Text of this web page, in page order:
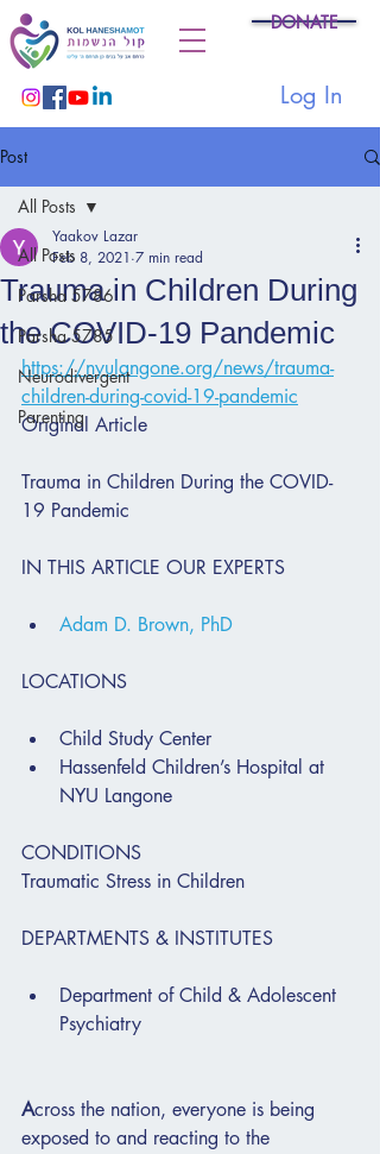
DONATE
Log In
Post
All Posts
Parsha 5786
Parsha 5785
Neurodivergent
Parenting
All Posts
Trauma in Children During
the COVID-19 Pandemic
Yaakov Lazar
Feb 8, 2021 7 min read
https://nyulangone.org/news/trauma-
children-during-covid-19-pandemic
Original Article
Trauma in Children During the COVID-
19 Pandemic
IN THIS ARTICLE OUR EXPERTS
Adam D. Brown, PhD
LOCATIONS
Child Study Center
Hassenfeld Children’s Hospital at
NYU Langone
CONDITIONS
Traumatic Stress in Children
DEPARTMENTS & INSTITUTES
Department of Child & Adolescent
Psychiatry
Across the nation, everyone is being
exposed to and reacting to the